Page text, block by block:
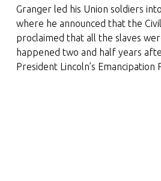
Granger led his Union soldiers
where he announced that the
proclaimed that all the slaves
happened two and half years
President Lincoln’s Emancipation